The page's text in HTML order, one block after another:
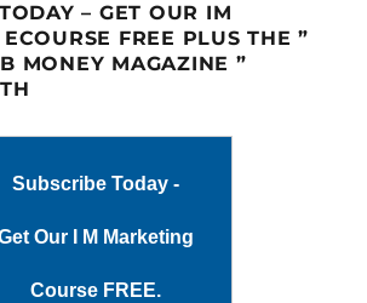
– GET OUR IM
FREE PLUS THE ”
MONEY MAGAZINE ”
Subscribe Today -
Our I M Marketing
Course FREE.